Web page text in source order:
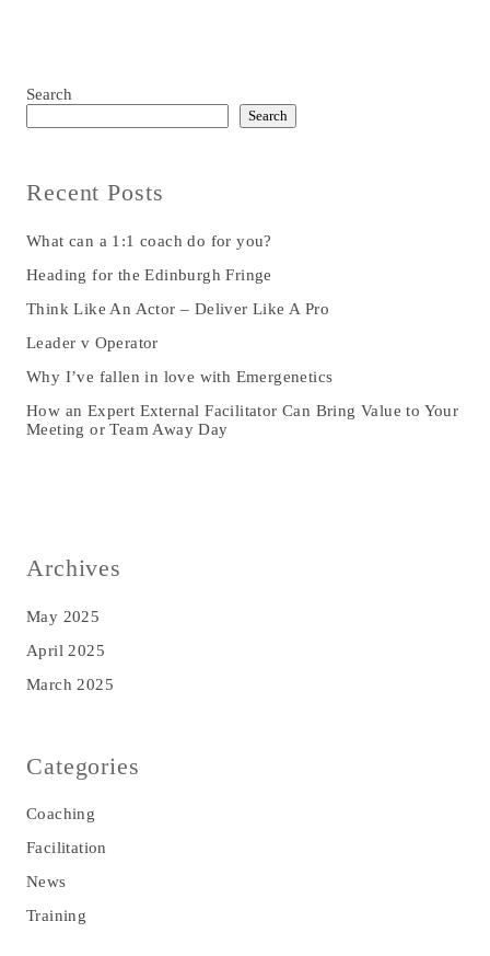
Search
Search
Recent Posts
What can a 1:1 coach do for you?
Heading for the Edinburgh Fringe
Think Like An Actor – Deliver Like A Pro
Leader v Operator
Why I’ve fallen in love with Emergenetics
How an Expert External Facilitator Can Bring Value to Your
Meeting or Team Away Day
Archives
May 2025
April 2025
March 2025
Categories
Coaching
Facilitation
News
Training